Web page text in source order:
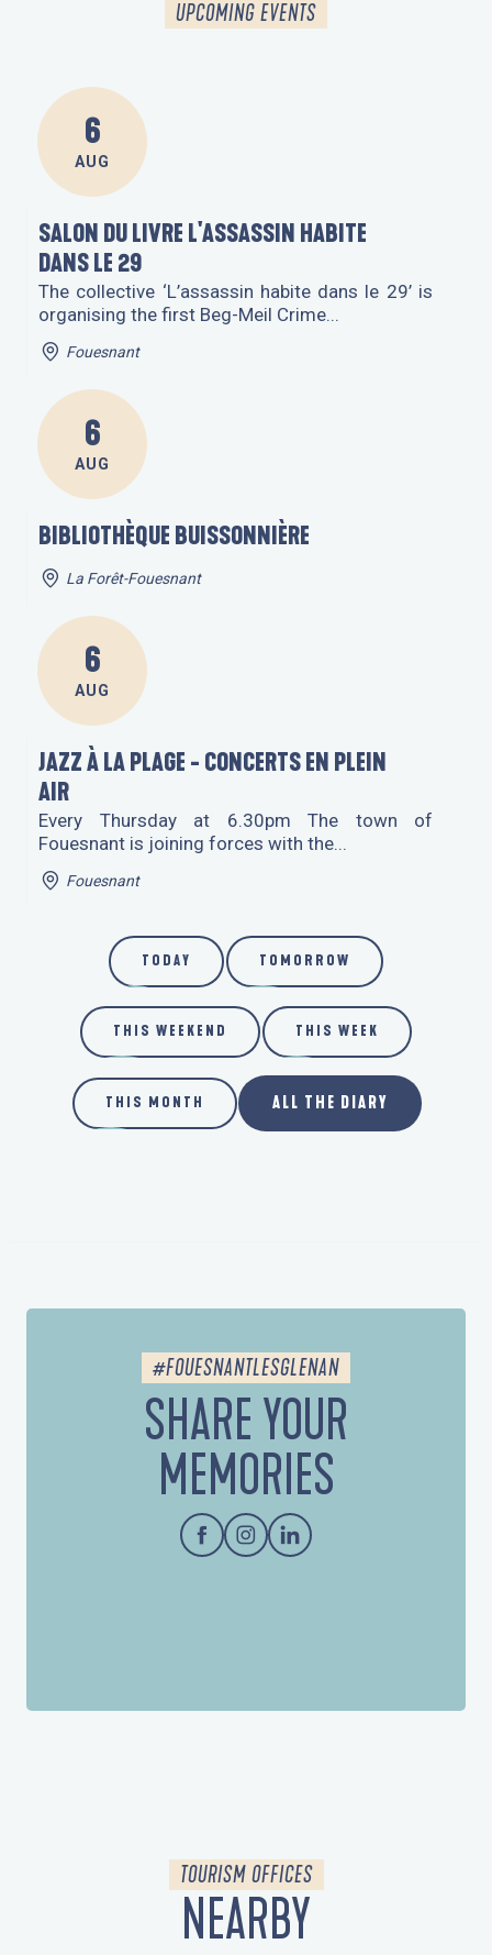
UPCOMING EVENTS
6
AUG
SALON DU LIVRE L'ASSASSIN HABITE
DANS LE 29
The collective ‘L’assassin habite dans le 29’ is
organising the first Beg-Meil Crime...
Fouesnant
6
AUG
BIBLIOTHÈQUE BUISSONNIÈRE
La Forêt-Fouesnant
6
AUG
JAZZ À LA PLAGE - CONCERTS EN PLEIN
AIR
Every Thursday at 6.30pm The town of
Fouesnant is joining forces with the...
Fouesnant
TODAY TOMORROW
THIS WEEKEND THIS WEEK
THIS MONTH ALL THE DIARY
#FOUESNANTLESGLENAN
SHARE YOUR
MEMORIES
TOURISM OFFICES
NEARBY